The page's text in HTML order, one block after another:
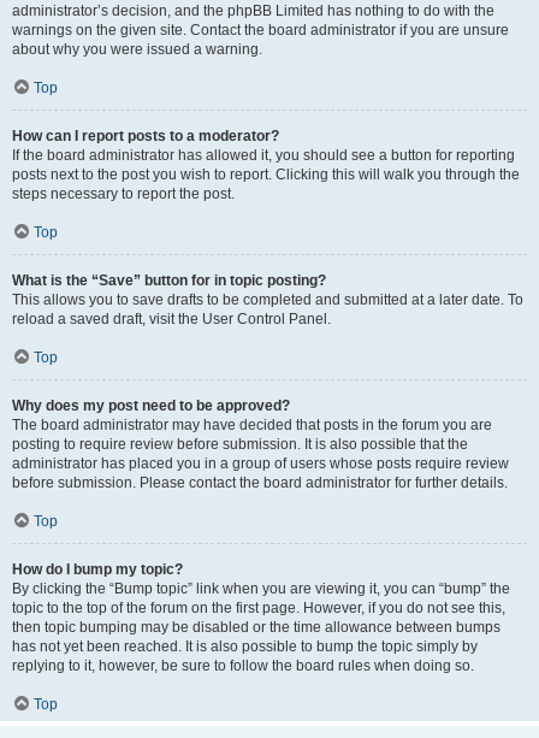
administrator’s decision, and the phpBB Limited has nothing to do with the
warnings on the given site. Contact the board administrator if you are unsure
about why you were issued a warning.
Top
How can I report posts to a moderator?
If the board administrator has allowed it, you should see a button for reporting
posts next to the post you wish to report. Clicking this will walk you through the
steps necessary to report the post.
Top
What is the “Save” button for in topic posting?
This allows you to save drafts to be completed and submitted at a later date. To
reload a saved draft, visit the User Control Panel.
Top
Why does my post need to be approved?
The board administrator may have decided that posts in the forum you are
posting to require review before submission. It is also possible that the
administrator has placed you in a group of users whose posts require review
before submission. Please contact the board administrator for further details.
Top
How do I bump my topic?
By clicking the “Bump topic” link when you are viewing it, you can “bump” the
topic to the top of the forum on the first page. However, if you do not see this,
then topic bumping may be disabled or the time allowance between bumps
has not yet been reached. It is also possible to bump the topic simply by
replying to it, however, be sure to follow the board rules when doing so.
Top